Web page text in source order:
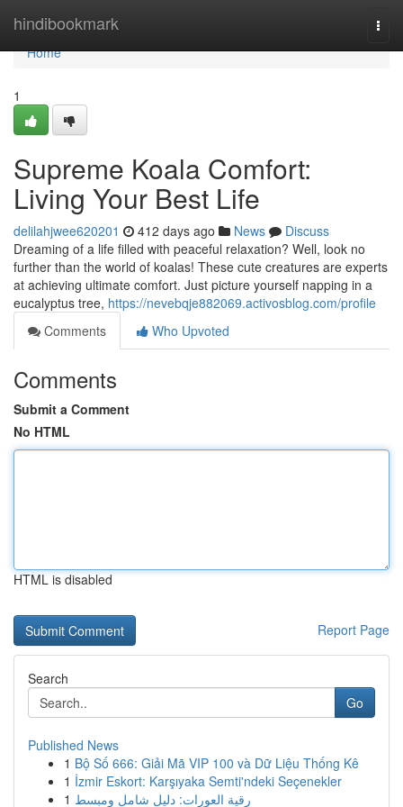
hindibookmark
Home
Home
1
Supreme Koala Comfort:
Living Your Best Life
delilahjwee620201 412 days ago News
Discuss
Dreaming of a life filled with peaceful relaxation? Well, look no
further than the world of koalas! These cute creatures are experts
at achieving ultimate comfort. Just picture yourself napping in a
eucalyptus tree, https://nevebqje882069.activosblog.com/profile
Comments
Who Upvoted
Comments
Submit a Comment
No HTML
HTML is disabled
Report Page
Search
Go
Published News
1 Bộ Số 666: Giải Mã VIP 100 và Dữ Liệu Thống Kê
1 İzmir Eskort: Karşıyaka Semti'ndeki Seçenekler
1 رقية العورات: دليل شامل ومبسط